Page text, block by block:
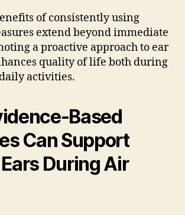
of consistently using
extend beyond immediate
a proactive approach to ear
quality of life both during
activities.
Based
Can Support
During Air